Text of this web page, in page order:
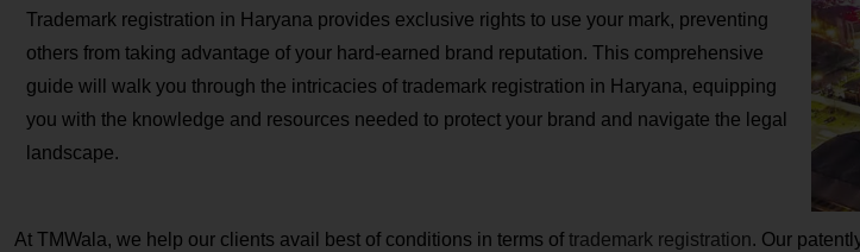
Trademark registration in Haryana provides exclusive rights to use your mark, preventing
others from taking advantage of your hard-earned brand reputation. This comprehensive
guide will walk you through the intricacies of trademark registration in Haryana, equipping
you with the knowledge and resources needed to protect your brand and navigate the legal
landscape.
At TMWala, we help our clients avail best of conditions in terms oftrademark registration. Our